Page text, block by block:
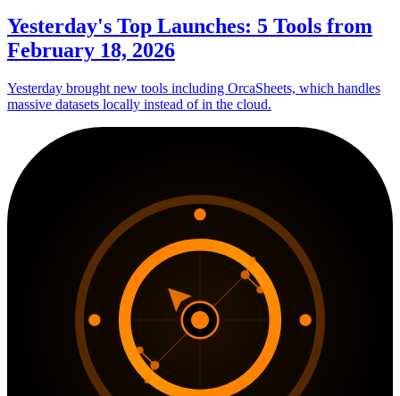
Yesterday's Top Launches: 5 Tools from
February 18, 2026
Yesterday brought new tools including OrcaSheets, which handles
massive datasets locally instead of in the cloud.